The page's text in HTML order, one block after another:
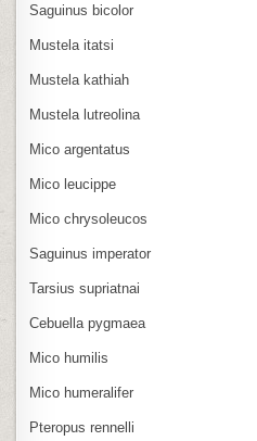
Saguinus bicolor
Mustela itatsi
Mustela kathiah
Mustela lutreolina
Mico argentatus
Mico leucippe
Mico chrysoleucos
Saguinus imperator
Tarsius supriatnai
Cebuella pygmaea
Mico humilis
Mico humeralifer
Pteropus rennelli